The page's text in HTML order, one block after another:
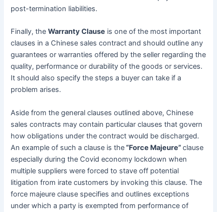
post-termination liabilities.
Finally, theWarranty Clause is one of the most important
clauses in a Chinese sales contract and should outline any
guarantees or warranties offered by the seller regarding the
quality, performance or durability of the goods or services.
It should also specify the steps a buyer can take if a
problem arises.
Aside from the general clauses outlined above, Chinese
sales contracts may contain particular clauses that govern
how obligations under the contract would be discharged.
An example of such a clause is the“Force Majeure”clause
especially during the Covid economy lockdown when
multiple suppliers were forced to stave off potential
litigation from irate customers by invoking this clause. The
force majeure clause specifies and outlines exceptions
under which a party is exempted from performance of